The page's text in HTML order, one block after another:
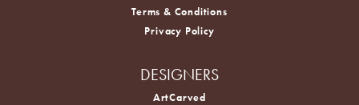
Terms & Conditions
Privacy Policy
DESIGNERS
ArtCarved